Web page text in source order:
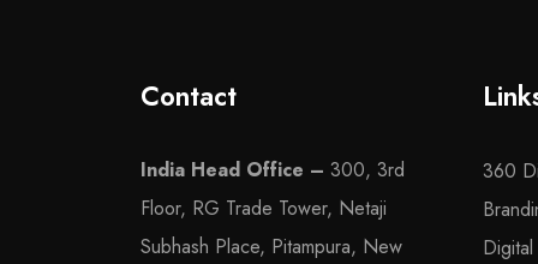
Contact
India Head Office – 300, 3rd
Floor, RG Trade Tower, Netaji
Subhash Place, Pitampura, New
360